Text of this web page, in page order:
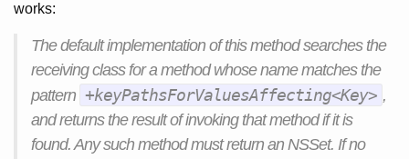
works:
The default implementation of this method searches the
receiving class for a method whose name matches the
pattern +keyPathsForValuesAffecting<Key> ,
and returns the result of invoking that method if it is
found. Any such method must return an NSSet. If no